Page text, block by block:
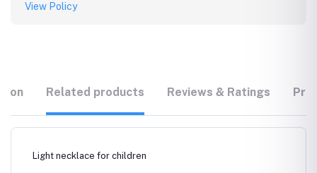
View Policy
Related products Reviews & Ratings
Light necklace for children